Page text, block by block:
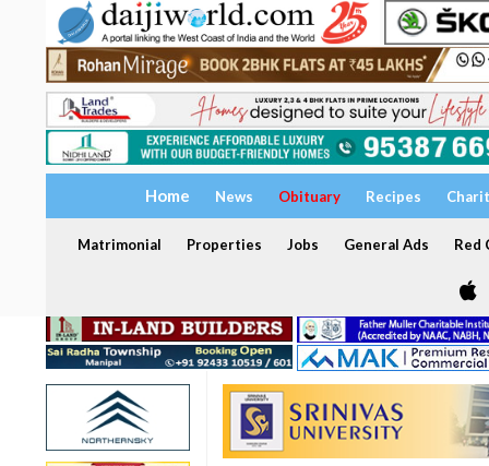
Home News Obituary Recipes
Matrimonial Properties Jobs General Ads Red